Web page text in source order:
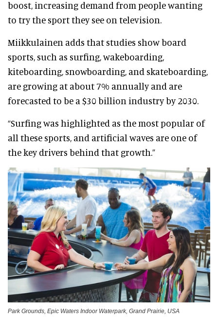
boost, increasing demand from people wanting
to try the sport they see on television.
Miikkulainen adds that studies show board
sports, such as surfing, wakeboarding,
kiteboarding, snowboarding, and skateboarding,
are growing at about 7% annually and are
forecasted to be a $30 billion industry by 2030.
“Surfing was highlighted as the most popular of
all these sports, and artificial waves are one of
the key drivers behind that growth.”
Park Grounds, Epic Waters Indoor Waterpark, Grand Prairie, USA